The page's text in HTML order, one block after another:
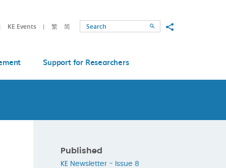
KE Events 繁 简 SearchShare to
Support for Researchers
Published
KE Newsletter - Issue 8